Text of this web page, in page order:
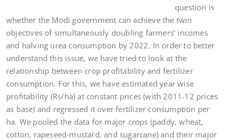
question is
whether the Modi government can achieve the twin
objectives of simultaneously doubling farmers’ incomes
and halving urea consumption by 2022. In order to better
understand this issue, we have tried to look at the
relationship between crop profitability and fertilizer
consumption. For this, we have estimated year wise
profitability (Rs/ha) at constant prices (with 2011-12 prices
as base) and regressed it over fertilizer consumption per
ha. We pooled the data for major crops (paddy, wheat,
cotton, rapeseed-mustard, and sugarcane) and their major